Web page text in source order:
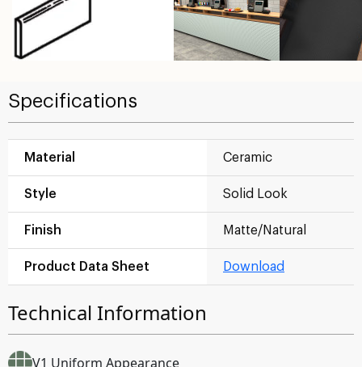
Specifications
Material Ceramic
Style Solid Look
Finish Matte/Natural
Product Data Sheet Download
Technical Information
V1 Uniform Appearance